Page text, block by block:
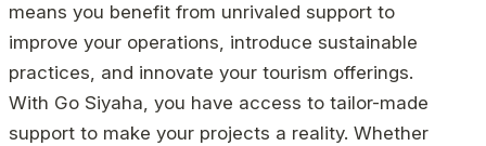
means you benefit from unrivaled support to
improve your operations, introduce sustainable
practices, and innovate your tourism offerings.
With Go Siyaha, you have access to tailor-made
support to make your projects a reality. Whether